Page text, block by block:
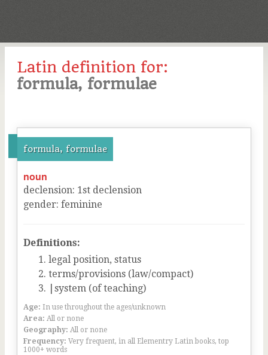
Latin definition for:
formula, formulae
formula, formulae
noun
declension: 1st declension
gender: feminine
Definitions:
legal position, status
terms/provisions (law/compact)
|system (of teaching)
Age: In use throughout the ages/unknown
Area: All or none
Geography: All or none
Frequency: Very frequent, in all Elementry Latin books, top
1000+ words